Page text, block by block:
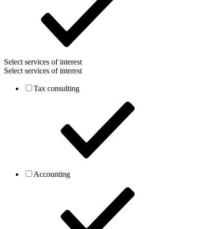
Select services of interest
Select services of interest
Tax consulting
Accounting